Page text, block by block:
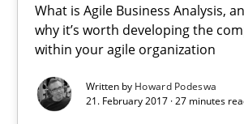
What is Agile Business Analysis,
why it’s worth developing the
within your agile organization
Written by Howard Podeswa
21. February 2017 · 27 minutes
7 minutes
The Business Case for Agile